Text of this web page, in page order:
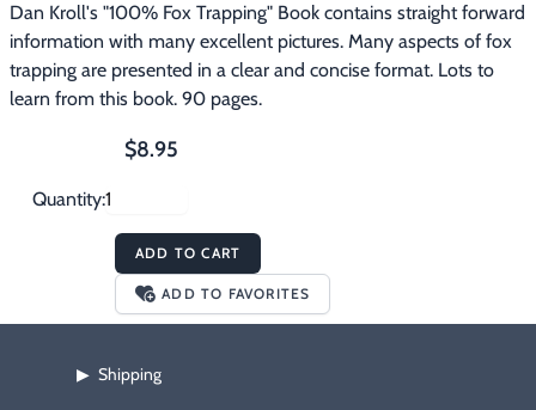
Dan Kroll's "100% Fox Trapping" Book contains straight forward
information with many excellent pictures. Many aspects of fox
trapping are presented in a clear and concise format. Lots to
learn from this book. 90 pages.
$8.95
Quantity:
ADD TO CART
ADD TO FAVORITES
▶ Shipping